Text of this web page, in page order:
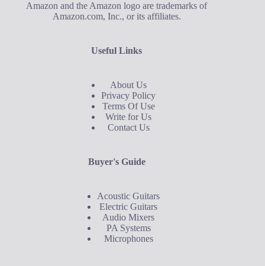
Amazon and the Amazon logo are trademarks of
Amazon.com, Inc., or its affiliates.
Useful Links
About Us
Privacy Policy
Terms Of Use
Write for Us
Contact Us
Buyer's Guide
Acoustic Guitars
Electric Guitars
Audio Mixers
PA Systems
Microphones